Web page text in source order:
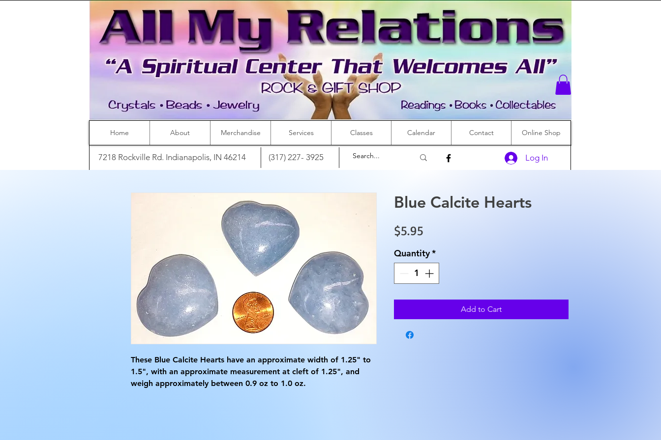
Home About Merchandise Services Classes Calendar Contact Online Shop
7218 Rockville Rd. Indianapolis, IN 46214 (317) 227- 3925 Log In
These Blue Calcite Hearts have an approximate width of 1.25" to
1.5", with an approximate measurement at cleft of 1.25", and
weigh approximately between 0.9 oz to 1.0 oz.
Blue Calcite Hearts
$5.95
Quantity*
Add to Cart